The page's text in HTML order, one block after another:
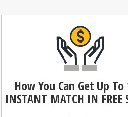
How You Can Get Up To
INSTANT MATCH IN FREE